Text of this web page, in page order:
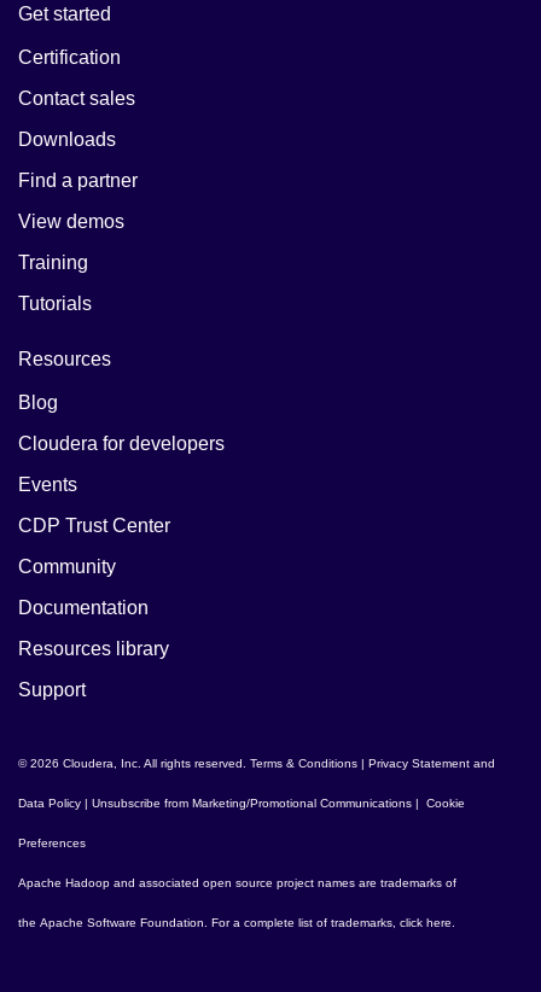
Get started
Certification
Contact sales
Downloads
Find a partner
View demos
Training
Tutorials
Resources
Blog
Cloudera for developers
Events
CDP Trust Center
Community
Documentation
Resources library
Support
© 2026 Cloudera, Inc. All rights reserved. Terms & Conditions | Privacy Statement and
Data Policy | Unsubscribe from Marketing/Promotional Communications | Cookie
Preferences
Apache Hadoop and associated open source project names are trademarks of
the Apache Software Foundation . For a complete list of trademarks, click here